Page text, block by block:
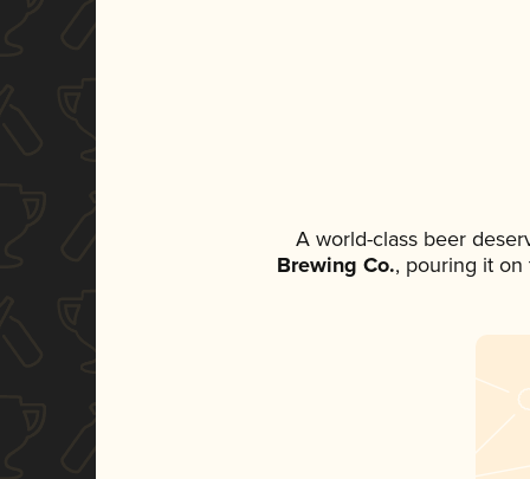
A world-class beer
Brewing Co., pouring it on